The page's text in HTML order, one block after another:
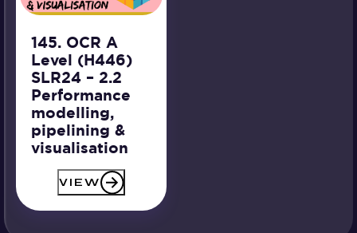
145. OCR A
Level (H446)
SLR24 – 2.2
Performance
modelling,
pipelining &
visualisation
VIEW